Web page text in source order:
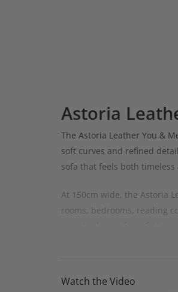
Astoria
The Astoria Leather You &
soft curves and refined
sofa that feels both
At 150cm wide, the Astoria
rooms, bedrooms, reading
Watch the Video